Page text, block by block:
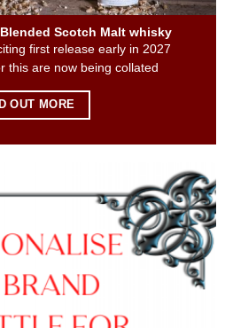
Scotch Malt whisky
first release early in 2027
this are now being collated
OUT MORE